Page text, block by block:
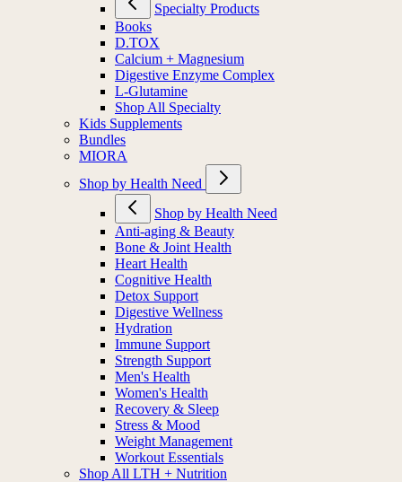
Specialty Products
Books
D.TOX
Calcium + Magnesium
Digestive Enzyme Complex
L-Glutamine
Shop All Specialty
Kids Supplements
Bundles
MIORA
Shop by Health Need
Shop by Health Need
Anti-aging & Beauty
Bone & Joint Health
Heart Health
Cognitive Health
Detox Support
Digestive Wellness
Hydration
Immune Support
Strength Support
Men's Health
Women's Health
Recovery & Sleep
Stress & Mood
Weight Management
Workout Essentials
Shop All LTH + Nutrition